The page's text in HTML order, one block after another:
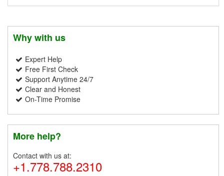
Why with us
Expert Help
Free First Check
Support Anytime 24/7
Clear and Honest
On-Time Promise
More help?
Contact with us at:
+1.778.788.2310